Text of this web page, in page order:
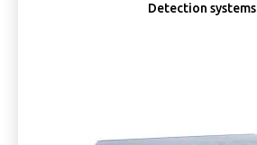
Detection systems